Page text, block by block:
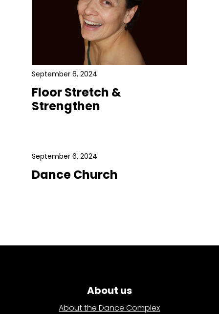
September 6, 2024
Floor Stretch &
Strengthen
September 6, 2024
Dance Church
About us
About the Dance Complex